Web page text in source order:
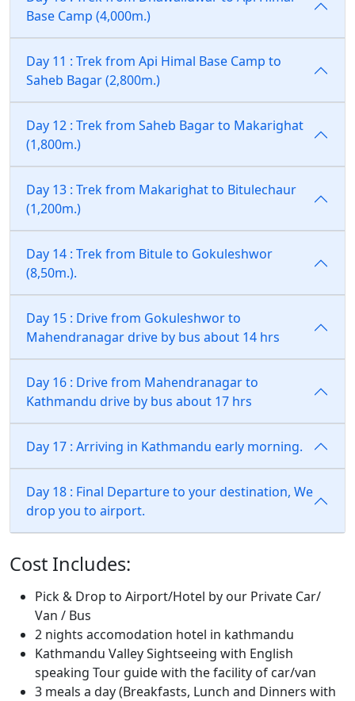
Base Camp (4,000m.)
Day 11 : Trek from Api Himal Base Camp to
Saheb Bagar (2,800m.)
Day 12 : Trek from Saheb Bagar to Makarighat
(1,800m.)
Day 13 : Trek from Makarighat to Bitulechaur
(1,200m.)
Day 14 : Trek from Bitule to Gokuleshwor
(8,50m.).
Day 15 : Drive from Gokuleshwor to
Mahendranagar drive by bus about 14 hrs
Day 16 : Drive from Mahendranagar to
Kathmandu drive by bus about 17 hrs
Day 17 : Arriving in Kathmandu early morning.
Day 18 : Final Departure to your destination, We
drop you to airport.
Cost Includes:
Pick & Drop to Airport/Hotel by our Private Car/
Van / Bus
2 nights accomodation hotel in kathmandu
Kathmandu Valley Sightseeing with English
speaking Tour guide with the facility of car/van
3 meals a day (Breakfasts, Lunch and Dinners with